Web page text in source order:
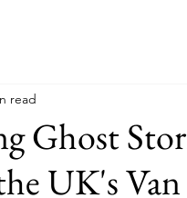
Ghost
UK's
read